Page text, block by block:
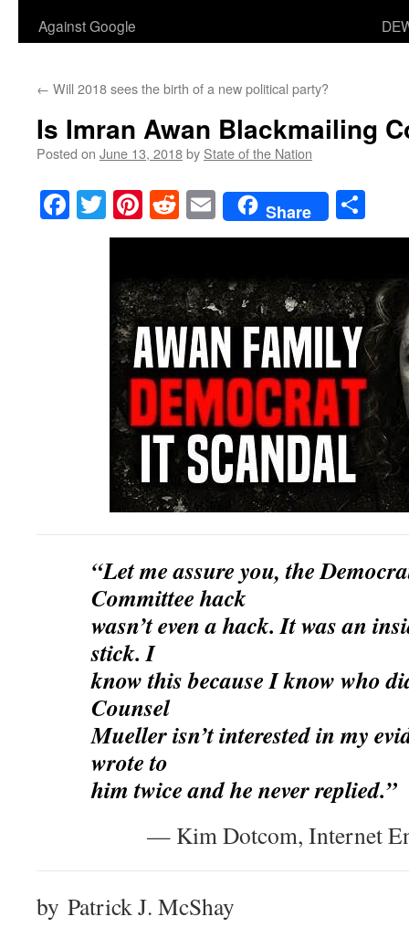
Against Google
← Will 2018 sees the birth of a new political party?
Is Imran Awan Blackmailing
Posted on June 13, 2018by State of the Nation
Facebook
TwitterPinterest
RedditEmailShare
“Let me assure you, the
Committee hack
wasn’t even a hack. It was an
stick. I
know this because I know who
Counsel
Mueller isn’t interested in my
wrote to
him twice and he never replied.”
— Kim Dotcom, Internet
by Patrick J. McShay